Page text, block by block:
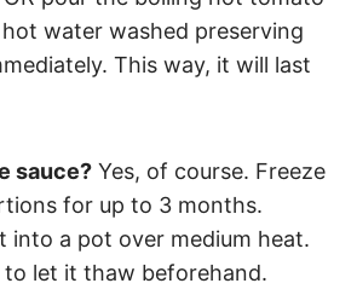
water washed preserving
This way, it will last
sauce? Yes, of course. Freeze
for up to 3 months.
into a pot over medium heat.
to let it thaw beforehand.